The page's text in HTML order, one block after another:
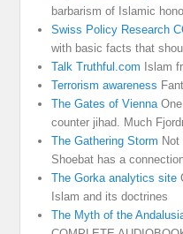
barbarism of Islamic
Swiss Policy Research
with basic facts that
Talk Truthful.com Islam
Terrorism awareness
The Gates of Vienna
counter jihad. Much
The Gathering Storm Not
Shoebat has a
The Gorka analytics site
Islam and its doctrines
The Myth of the